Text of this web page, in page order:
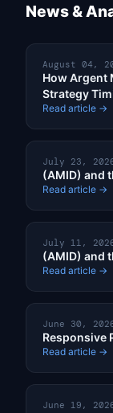
News &
August 04,
How Argent
Strategy
Read article →
July 23,
(AMID) and
Read article →
July 11,
(AMID) and
Read article →
June 30,
Responsive
Read article →
June 19,